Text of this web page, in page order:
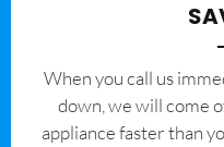
When you call us
down, we will come
appliance faster than